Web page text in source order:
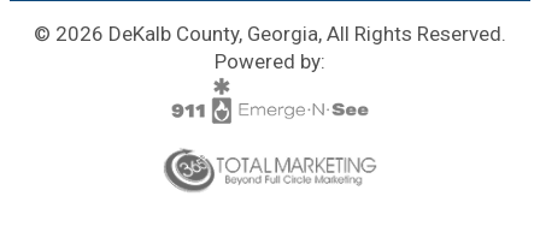
© 2026 DeKalb County, Georgia, All Rights Reserved.
Powered by: